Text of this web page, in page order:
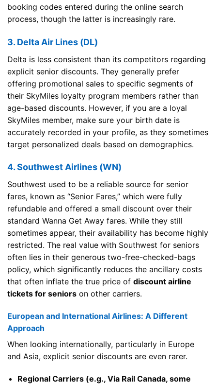
booking codes entered during the online search
process, though the latter is increasingly rare.
3. Delta Air Lines (DL)
Delta is less consistent than its competitors regarding
explicit senior discounts. They generally prefer
offering promotional sales to specific segments of
their SkyMiles loyalty program members rather than
age-based discounts. However, if you are a loyal
SkyMiles member, make sure your birth date is
accurately recorded in your profile, as they sometimes
target personalized deals based on demographics.
4. Southwest Airlines (WN)
Southwest used to be a reliable source for senior
fares, known as “Senior Fares,” which were fully
refundable and offered a small discount over their
standard Wanna Get Away fares. While they still
sometimes appear, their availability has become highly
restricted. The real value with Southwest for seniors
often lies in their generous two-free-checked-bags
policy, which significantly reduces the ancillary costs
that often inflate the true price of discount airline
tickets for seniors on other carriers.
European and International Airlines: A Different
Approach
When looking internationally, particularly in Europe
and Asia, explicit senior discounts are even rarer.
Regional Carriers (e.g., Via Rail Canada, some